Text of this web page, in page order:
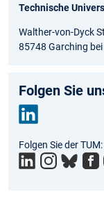
Technische
Walther-von-Dyck
85748 Garching
Folgen Sie
edIn
Folgen Sie der TUM: